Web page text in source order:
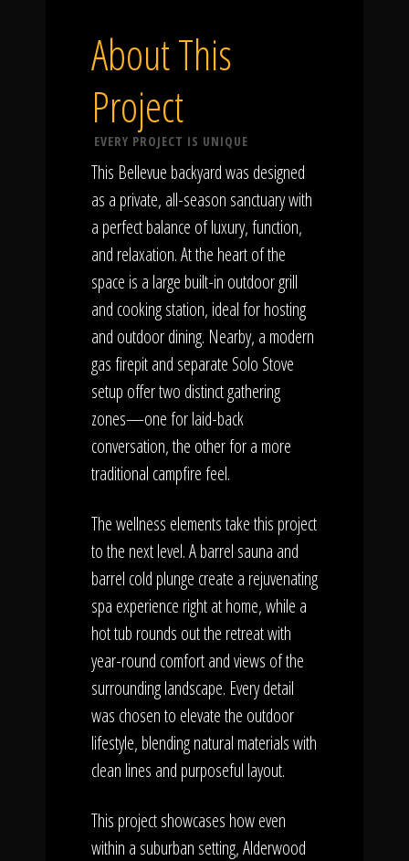
About This
Project
EVERY PROJECT IS UNIQUE
This Bellevue backyard was designed
as a private, all-season sanctuary with
a perfect balance of luxury, function,
and relaxation. At the heart of the
space is a large built-in outdoor grill
and cooking station, ideal for hosting
and outdoor dining. Nearby, a modern
gas firepit and separate Solo Stove
setup offer two distinct gathering
zones—one for laid-back
conversation, the other for a more
traditional campfire feel.
The wellness elements take this project
to the next level. A barrel sauna and
barrel cold plunge create a rejuvenating
spa experience right at home, while a
hot tub rounds out the retreat with
year-round comfort and views of the
surrounding landscape. Every detail
was chosen to elevate the outdoor
lifestyle, blending natural materials with
clean lines and purposeful layout.
This project showcases how even
within a suburban setting, Alderwood